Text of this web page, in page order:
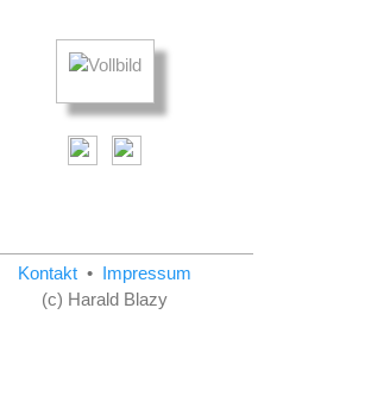
Kontakt • Impressum
(c) Harald Blazy